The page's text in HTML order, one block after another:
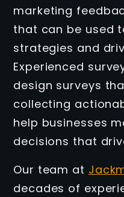
marketing
that can be used
strategies and
Experienced
design surveys
collecting
help businesses
decisions that
Our team at
decades of